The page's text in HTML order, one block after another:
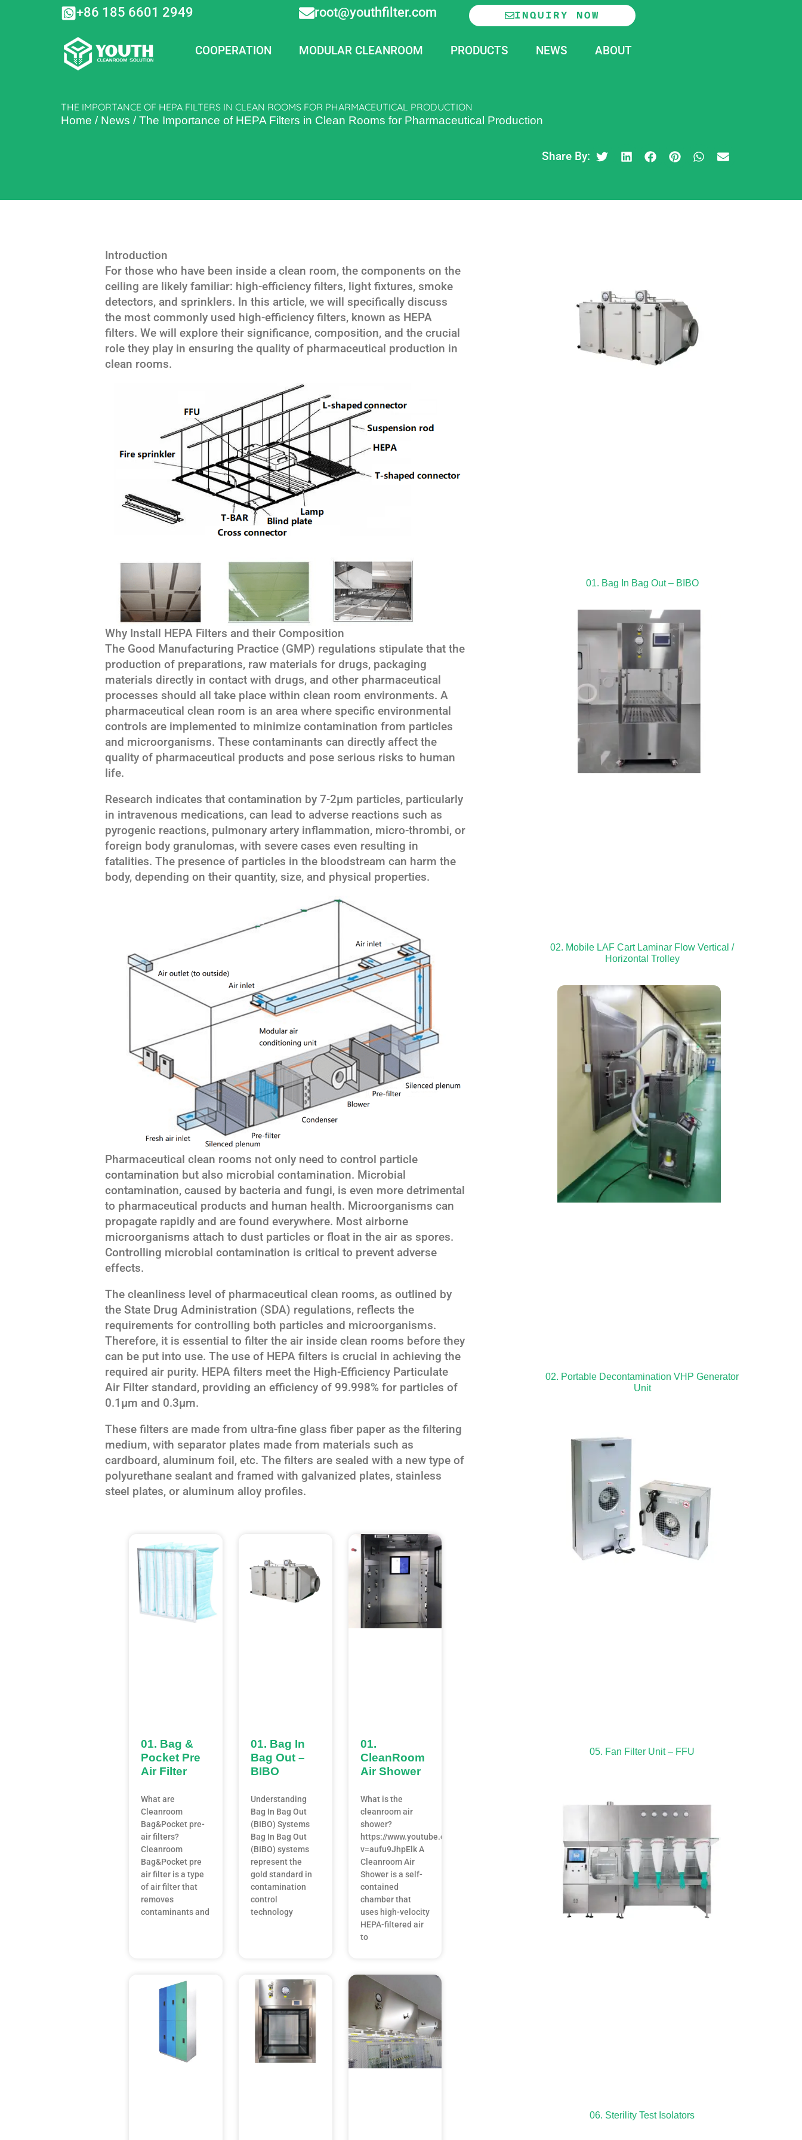
+86 185 6601 2949 root@youthfilter.com INQUIRY NOW
COOPERATION MODULAR CLEANROOM PRODUCTS NEWS ABOUT
THE IMPORTANCE OF HEPA FILTERS IN CLEAN ROOMS FOR PHARMACEUTICAL PRODUCTION
Home / News /The Importance of HEPA Filters in Clean Rooms for Pharmaceutical Production
Share By:
Introduction
For those who have been inside a clean room, the components on the
ceiling are likely familiar: high-efficiency filters, light fixtures, smoke
detectors, and sprinklers. In this article, we will specifically discuss
the most commonly used high-efficiency filters, known as HEPA
filters. We will explore their significance, composition, and the crucial
role they play in ensuring the quality of pharmaceutical production in
clean rooms.
Why Install HEPA Filters and their Composition
The Good Manufacturing Practice (GMP) regulations stipulate that the
production of preparations, raw materials for drugs, packaging
materials directly in contact with drugs, and other pharmaceutical
processes should all take place within clean room environments. A
pharmaceutical clean room is an area where specific environmental
controls are implemented to minimize contamination from particles
and microorganisms. These contaminants can directly affect the
quality of pharmaceutical products and pose serious risks to human
life.
Research indicates that contamination by 7-2μm particles, particularly
in intravenous medications, can lead to adverse reactions such as
pyrogenic reactions, pulmonary artery inflammation, micro-thrombi, or
foreign body granulomas, with severe cases even resulting in
fatalities. The presence of particles in the bloodstream can harm the
body, depending on their quantity, size, and physical properties.
Pharmaceutical clean rooms not only need to control particle
contamination but also microbial contamination. Microbial
contamination, caused by bacteria and fungi, is even more detrimental
to pharmaceutical products and human health. Microorganisms can
propagate rapidly and are found everywhere. Most airborne
microorganisms attach to dust particles or float in the air as spores.
Controlling microbial contamination is critical to prevent adverse
effects.
The cleanliness level of pharmaceutical clean rooms, as outlined by
the State Drug Administration (SDA) regulations, reflects the
requirements for controlling both particles and microorganisms.
Therefore, it is essential to filter the air inside clean rooms before they
can be put into use. The use of HEPA filters is crucial in achieving the
required air purity. HEPA filters meet the High-Efficiency Particulate
Air Filter standard, providing an efficiency of 99.998% for particles of
0.1μm and 0.3μm.
These filters are made from ultra-fine glass fiber paper as the filtering
medium, with separator plates made from materials such as
cardboard, aluminum foil, etc. The filters are sealed with a new type of
polyurethane sealant and framed with galvanized plates, stainless
steel plates, or aluminum alloy profiles.
01. Bag &
Pocket Pre
Air Filter
What are
Cleanroom
Bag&Pocket pre-
air filters?
Cleanroom
Bag&Pocket pre
air filter is a type
of air filter that
removes
contaminants and
01. Bag In
Bag Out –
BIBO
Understanding
Bag In Bag Out
(BIBO) Systems
Bag In Bag Out
(BIBO) systems
represent the
gold standard in
contamination
control
technology
01.
CleanRoom
Air Shower
What is the
cleanroom air
shower?
https://www.youtube.com/watch?
v=aufu9JhpElk A
Cleanroom Air
Shower is a self-
contained
chamber that
uses high-velocity
HEPA-filtered air
to
01. Bag In Bag Out – BIBO
02. Mobile LAF Cart Laminar Flow Vertical /
Horizontal Trolley
02. Portable Decontamination VHP Generator
Unit
05. Fan Filter Unit – FFU
06. Sterility Test Isolators